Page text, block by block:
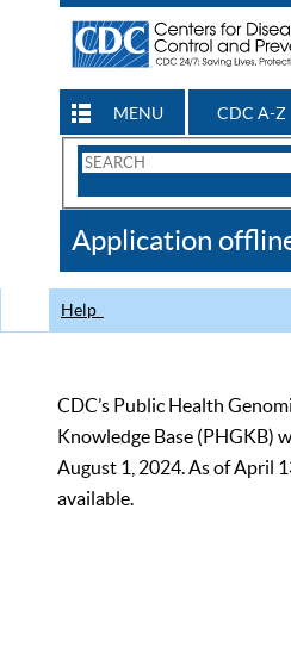
MENU CDC A-Z
Search
CDC
Application
Help
CDC’s Public Health
Knowledge Base (PHGKB)
August 1, 2024. As of April
available.